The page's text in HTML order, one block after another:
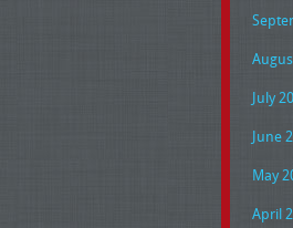
July
June
May
April